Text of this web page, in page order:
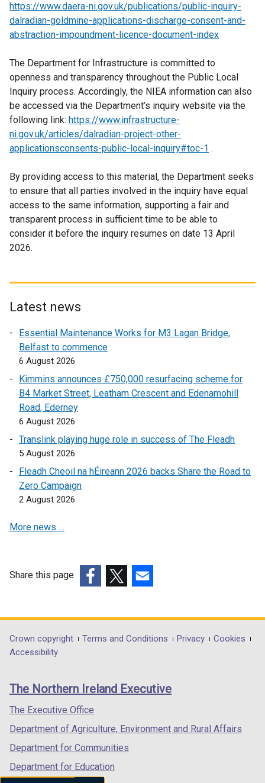
t
e
r
a
l
l
i
n
k
o
e
n
s
i
n
n
w
/
)
https://www.daera-ni.gov.uk/publications/public-inquiry-
dalradian-goldmine-applications-discharge-consent-and-
abstraction-impoundment-licence-document-index
The Department for Infrastructure is committed to
openness and transparency throughout the Public Local
Inquiry process. Accordingly, the NIEA information can also
be accessed via the Department’s inquiry website via the
following link: https://www.infrastructure-
ni.gov.uk/articles/dalradian-project-other-
applicationsconsents-public-local-inquiry#toc-1 .
By providing access to this material, the Department seeks
to ensure that all parties involved in the inquiry have equal
access to the same information, supporting a fair and
transparent process in sufficient time to be able to
consider it before the inquiry resumes on date 13 April
2026.
Latest news
Essential Maintenance Works for M3 Lagan Bridge,
Belfast to commence
6 August 2026
Kimmins announces £750,000 resurfacing scheme for
B4 Market Street, Leatham Crescent and Edenamohill
Road, Ederney
6 August 2026
Translink playing huge role in success of The Fleadh
5 August 2026
Fleadh Cheoil na hÉireann 2026 backs Share the Road to
Zero Campaign
2 August 2026
More news …
Share this page
opens
in
/
tab)
opens
in
/
opens
in
/
Department
footer
links
Crown copyright Terms and Conditions Privacy
Cookies
Accessibility
The Northern Ireland Executive
The Executive Office
Department of Agriculture, Environment and Rural Affairs
Department for Communities
Department for Education